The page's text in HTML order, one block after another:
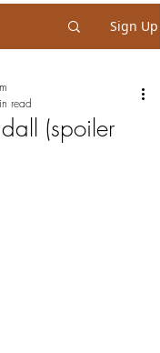
Sign Up
(spoiler
read